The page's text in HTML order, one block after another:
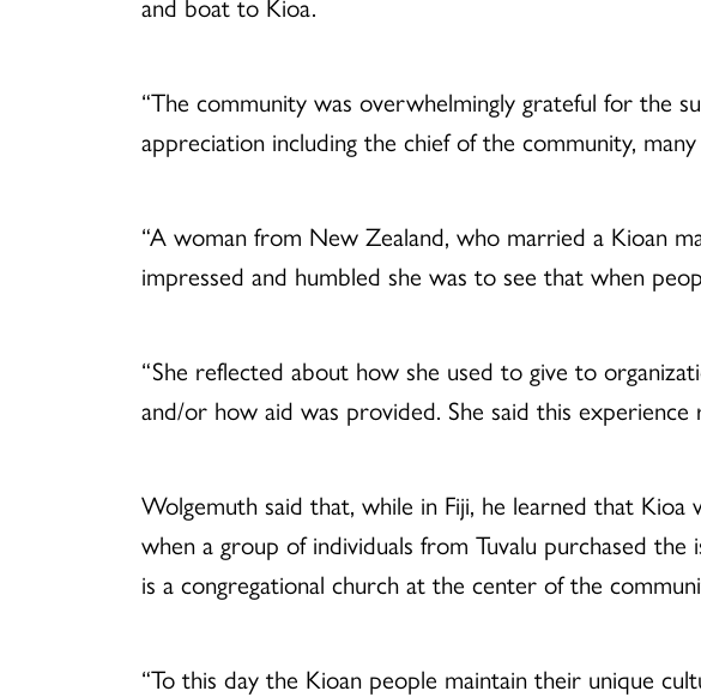
“The community was overwhelmingly grateful for the
appreciation including the chief of the community,
“A woman from New Zealand, who married a Kioan
impressed and humbled she was to see that when
“She reflected about how she used to give to
and/or how aid was provided. She said this
Wolgemuth said that, while in Fiji, he learned that
when a group of individuals from Tuvalu purchased the
is a congregational church at the center of the
“To this day the Kioan people maintain their unique